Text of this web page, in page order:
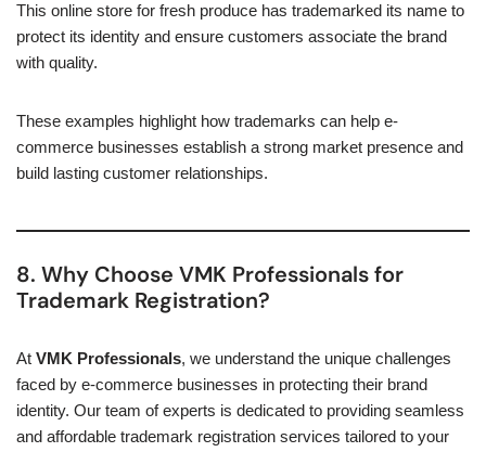
This online store for fresh produce has trademarked its name to
protect its identity and ensure customers associate the brand
with quality.
These examples highlight how trademarks can help e-
commerce businesses establish a strong market presence and
build lasting customer relationships.
8. Why Choose VMK Professionals for
Trademark Registration?
At VMK Professionals, we understand the unique challenges
faced by e-commerce businesses in protecting their brand
identity. Our team of experts is dedicated to providing seamless
and affordable trademark registration services tailored to your